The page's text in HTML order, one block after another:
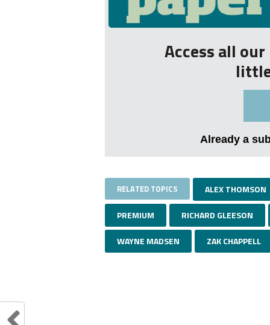
Access all
Already a
RELATED TOPICS ALEX THOMSON
PREMIUM RICHARD GLEESON
WAYNE MADSEN ZAK CHAPPELL